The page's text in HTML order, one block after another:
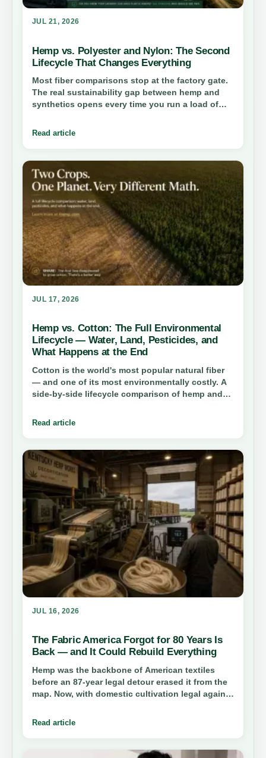
JUL 21, 2026
Hemp vs. Polyester and Nylon: The Second
Lifecycle That Changes Everything
Most fiber comparisons stop at the factory gate.
The real sustainability gap between hemp and
synthetics opens every time you run a load of
about industrial materials.
Read article
JUL 17, 2026
Hemp vs. Cotton: The Full Environmental
Lifecycle — Water, Land, Pesticides, and
What Happens at the End
Cotton is the world's most popular natural fiber
— and one of its most environmentally costly. A
side-by-side lifecycle comparison of hemp and
pesticide use, land efficiency, and end-of-life
Read article
JUL 16, 2026
The Fabric America Forgot for 80 Years Is
Back — and It Could Rebuild Everything
Hemp was the backbone of American textiles
before an 87-year legal detour erased it from the
map. Now, with domestic cultivation legal again,
staging a comeback — and this time it could
home.
Read article